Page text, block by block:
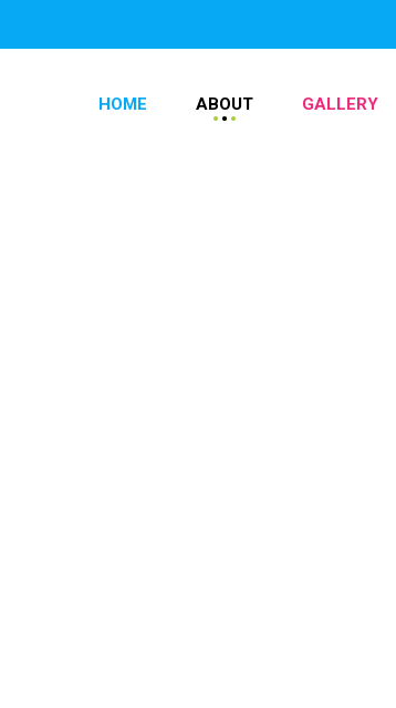
HOME ABOUT GALLERY